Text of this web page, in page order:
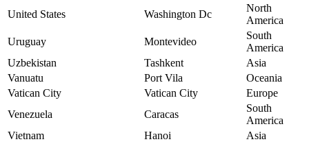
United States
Washington Dc
North
America
Uruguay
Montevideo
South
America
Uzbekistan
Tashkent
Asia
Vanuatu
Port Vila
Oceania
Vatican City
Vatican City
Europe
Venezuela
Caracas
South
America
Vietnam
Hanoi
Asia